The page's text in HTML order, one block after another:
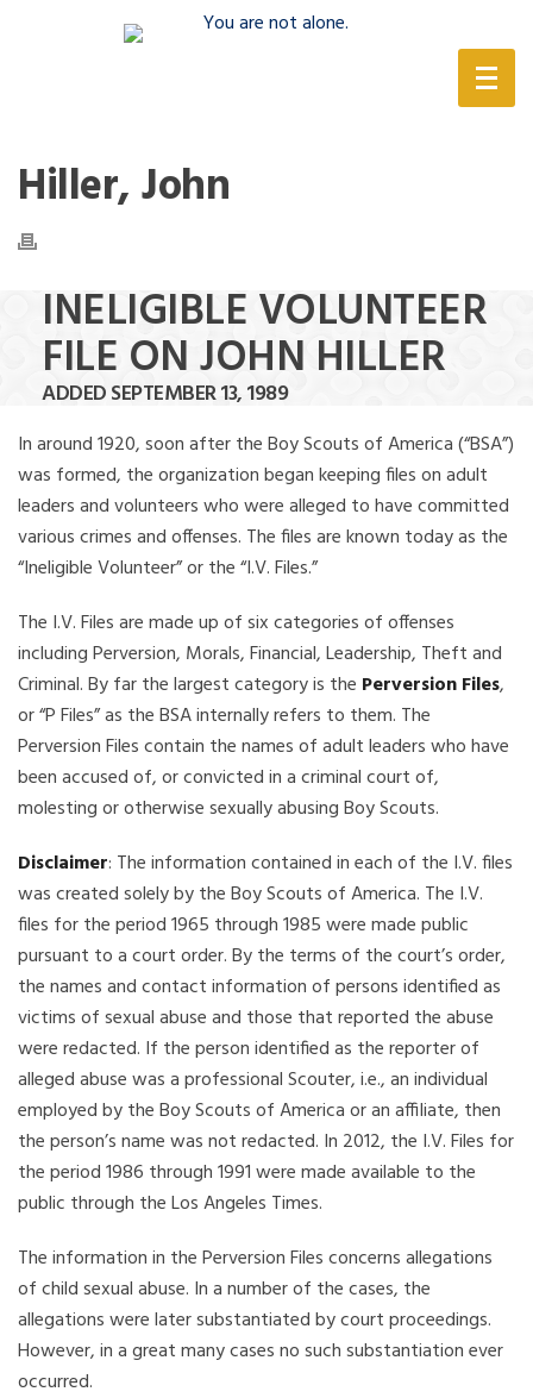
Hiller, John
INELIGIBLE VOLUNTEER
FILE ON JOHN HILLER
ADDED SEPTEMBER 13, 1989
In around 1920, soon after the Boy Scouts of America (“BSA”)
was formed, the organization began keeping files on adult
leaders and volunteers who were alleged to have committed
various crimes and offenses. The files are known today as the
“Ineligible Volunteer” or the “I.V. Files.”
The I.V. Files are made up of six categories of offenses
including Perversion, Morals, Financial, Leadership, Theft and
Criminal. By far the largest category is the Perversion Files,
or “P Files” as the BSA internally refers to them. The
Perversion Files contain the names of adult leaders who have
been accused of, or convicted in a criminal court of,
molesting or otherwise sexually abusing Boy Scouts.
Disclaimer: The information contained in each of the I.V. files
was created solely by the Boy Scouts of America. The I.V.
files for the period 1965 through 1985 were made public
pursuant to a court order. By the terms of the court’s order,
the names and contact information of persons identified as
victims of sexual abuse and those that reported the abuse
were redacted. If the person identified as the reporter of
alleged abuse was a professional Scouter, i.e., an individual
employed by the Boy Scouts of America or an affiliate, then
the person’s name was not redacted. In 2012, the I.V. Files for
the period 1986 through 1991 were made available to the
public through the Los Angeles Times.
The information in the Perversion Files concerns allegations
of child sexual abuse. In a number of the cases, the
allegations were later substantiated by court proceedings.
However, in a great many cases no such substantiation ever
occurred.